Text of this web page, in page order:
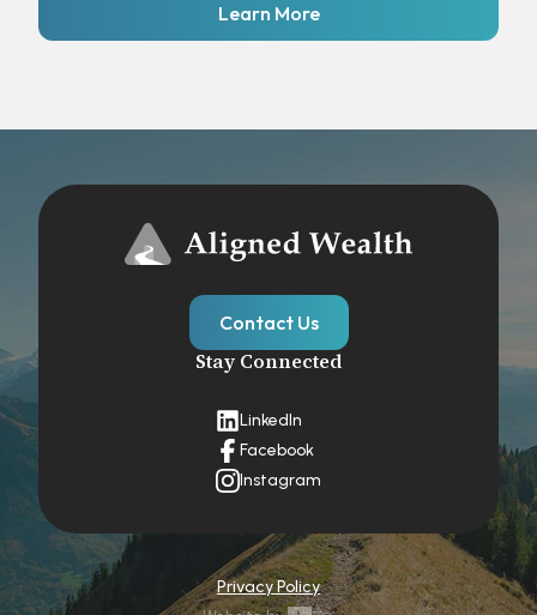
Learn More
Contact Us
Stay Connected
LinkedIn
Facebook
Instagram
Privacy Policy